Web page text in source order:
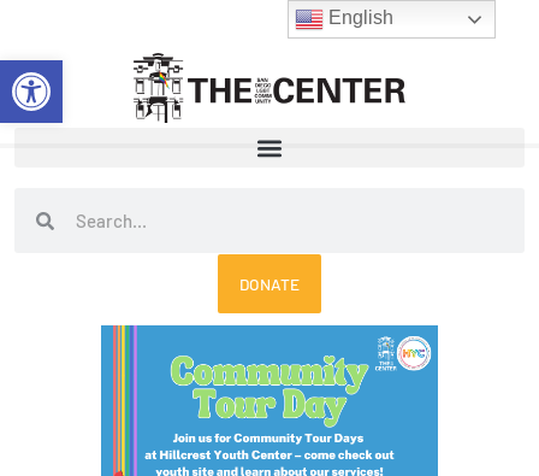
Open toolbar
content
SearchSearch
DONATE
English